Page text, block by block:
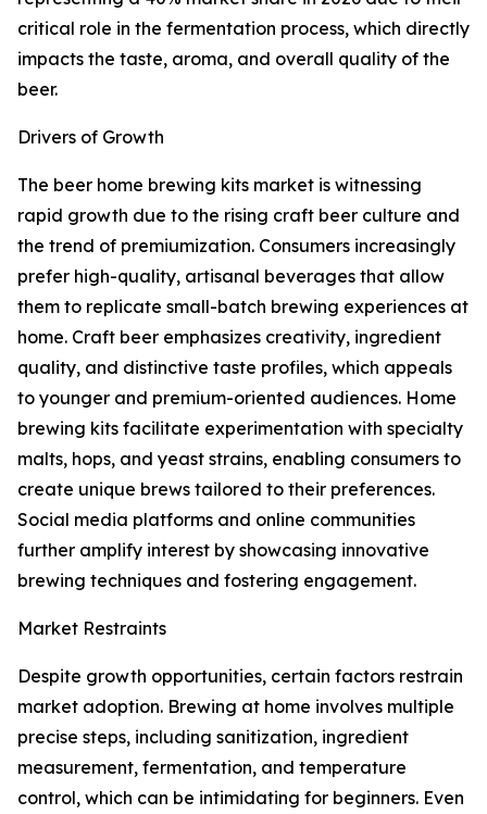
critical role in the fermentation process, which directly
impacts the taste, aroma, and overall quality of the
beer.
Drivers of Growth
The beer home brewing kits market is witnessing
rapid growth due to the rising craft beer culture and
the trend of premiumization. Consumers increasingly
prefer high-quality, artisanal beverages that allow
them to replicate small-batch brewing experiences at
home. Craft beer emphasizes creativity, ingredient
quality, and distinctive taste profiles, which appeals
to younger and premium-oriented audiences. Home
brewing kits facilitate experimentation with specialty
malts, hops, and yeast strains, enabling consumers to
create unique brews tailored to their preferences.
Social media platforms and online communities
further amplify interest by showcasing innovative
brewing techniques and fostering engagement.
Market Restraints
Despite growth opportunities, certain factors restrain
market adoption. Brewing at home involves multiple
precise steps, including sanitization, ingredient
measurement, fermentation, and temperature
control, which can be intimidating for beginners. Even